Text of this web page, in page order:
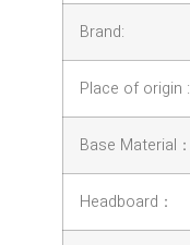
Brand:
Place of origin :
Base Material：
Headboard：